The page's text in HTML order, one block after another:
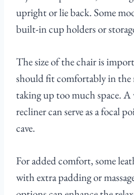
upright or lie back. Some
built-in cup holders or
The size of the chair is
should fit comfortably in
taking up too much space. A
recliner can serve as a focal
cave.
For added comfort, some
with extra padding or